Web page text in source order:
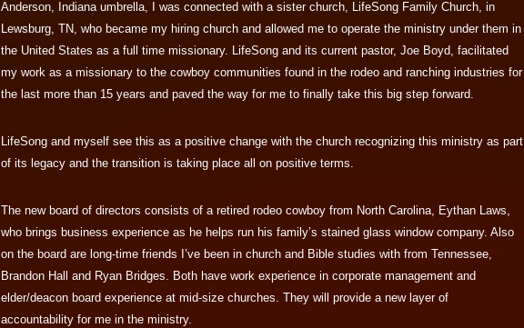
Anderson, Indiana umbrella, I was connected with a sister church, LifeSong Family Church, in
Lewsburg, TN, who became my hiring church and allowed me to operate the ministry under them in
the United States as a full time missionary. LifeSong and its current pastor, Joe Boyd, facilitated
my work as a missionary to the cowboy communities found in the rodeo and ranching industries for
the last more than 15 years and paved the way for me to finally take this big step forward.
LifeSong and myself see this as a positive change with the church recognizing this ministry as part
of its legacy and the transition is taking place all on positive terms.
The new board of directors consists of a retired rodeo cowboy from North Carolina, Eythan Laws,
who brings business experience as he helps run his family’s stained glass window company. Also
on the board are long-time friends I’ve been in church and Bible studies with from Tennessee,
Brandon Hall and Ryan Bridges. Both have work experience in corporate management and
elder/deacon board experience at mid-size churches. They will provide a new layer of
accountability for me in the ministry.